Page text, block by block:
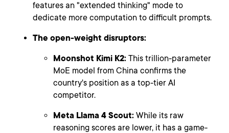
features an "extended thinking" mode to
dedicate more computation to difficult prompts.
The open-weight disruptors:
Moonshot Kimi K2: This trillion-parameter
MoE model from China confirms the
country's position as a top-tier AI
competitor.
Meta Llama 4 Scout: While its raw
reasoning scores are lower, it has a game-